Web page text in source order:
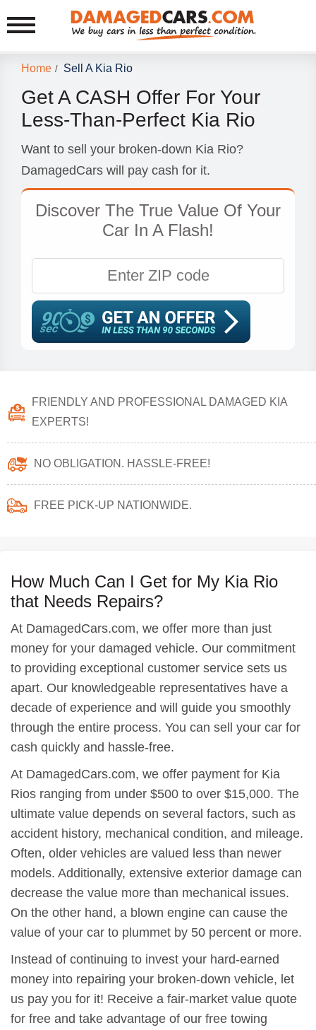
Home / Sell A Kia Rio
Get A CASH Offer For Your
Less-Than-Perfect Kia Rio
Want to sell your broken-down Kia Rio?
DamagedCars will pay cash for it.
Discover The True Value Of Your
Car In A Flash!
FRIENDLY AND PROFESSIONAL DAMAGED KIA
EXPERTS!
NO OBLIGATION. HASSLE-FREE!
FREE PICK-UP NATIONWIDE.
How Much Can I Get for My Kia Rio
that Needs Repairs?
At DamagedCars.com, we offer more than just
money for your damaged vehicle. Our commitment
to providing exceptional customer service sets us
apart. Our knowledgeable representatives have a
decade of experience and will guide you smoothly
through the entire process. You can sell your car for
cash quickly and hassle-free.
At DamagedCars.com, we offer payment for Kia
Rios ranging from under $500 to over $15,000. The
ultimate value depends on several factors, such as
accident history, mechanical condition, and mileage.
Often, older vehicles are valued less than newer
models. Additionally, extensive exterior damage can
decrease the value more than mechanical issues.
On the other hand, a blown engine can cause the
value of your car to plummet by 50 percent or more.
Instead of continuing to invest your hard-earned
money into repairing your broken-down vehicle, let
us pay you for it! Receive a fair-market value quote
for free and take advantage of our free towing